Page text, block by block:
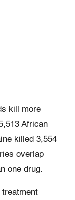
kill more
African
killed 3,554
overlap
one drug.
treatment